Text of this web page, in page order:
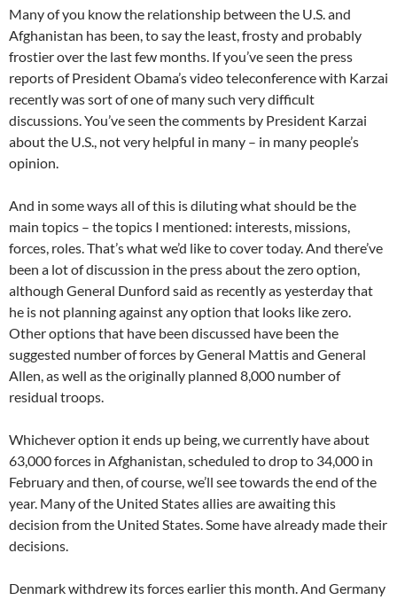
Many of you know the relationship between the U.S. and
Afghanistan has been, to say the least, frosty and probably
frostier over the last few months. If you’ve seen the press
reports of President Obama’s video teleconference with Karzai
recently was sort of one of many such very difficult
discussions. You’ve seen the comments by President Karzai
about the U.S., not very helpful in many – in many people’s
opinion.
And in some ways all of this is diluting what should be the
main topics – the topics I mentioned: interests, missions,
forces, roles. That’s what we’d like to cover today. And there’ve
been a lot of discussion in the press about the zero option,
although General Dunford said as recently as yesterday that
he is not planning against any option that looks like zero.
Other options that have been discussed have been the
suggested number of forces by General Mattis and General
Allen, as well as the originally planned 8,000 number of
residual troops.
Whichever option it ends up being, we currently have about
63,000 forces in Afghanistan, scheduled to drop to 34,000 in
February and then, of course, we’ll see towards the end of the
year. Many of the United States allies are awaiting this
decision from the United States. Some have already made their
decisions.
Denmark withdrew its forces earlier this month. And Germany